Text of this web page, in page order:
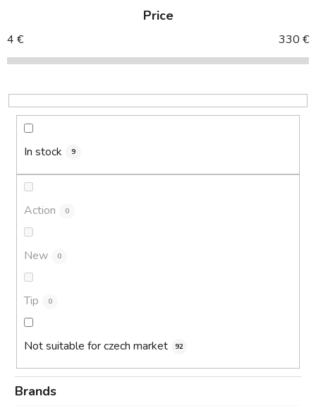
c
t
o
r
Price
4 € 330 €
In stock 9
Action 0
New 0
Tip 0
Not suitable for czech market 92
Brands